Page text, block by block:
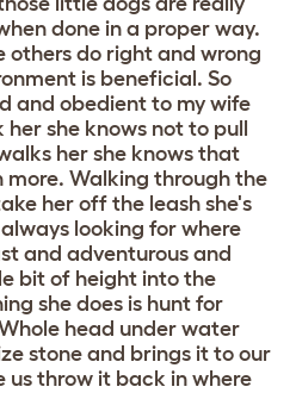
done in a proper way.
others do right and wrong
is beneficial. So
and obedient to my wife
she knows not to pull
her she knows that
Walking through the
her off the leash she's
looking for where
and adventurous and
bit of height into the
she does is hunt for
head under water
stone and brings it to our
us throw it back in where